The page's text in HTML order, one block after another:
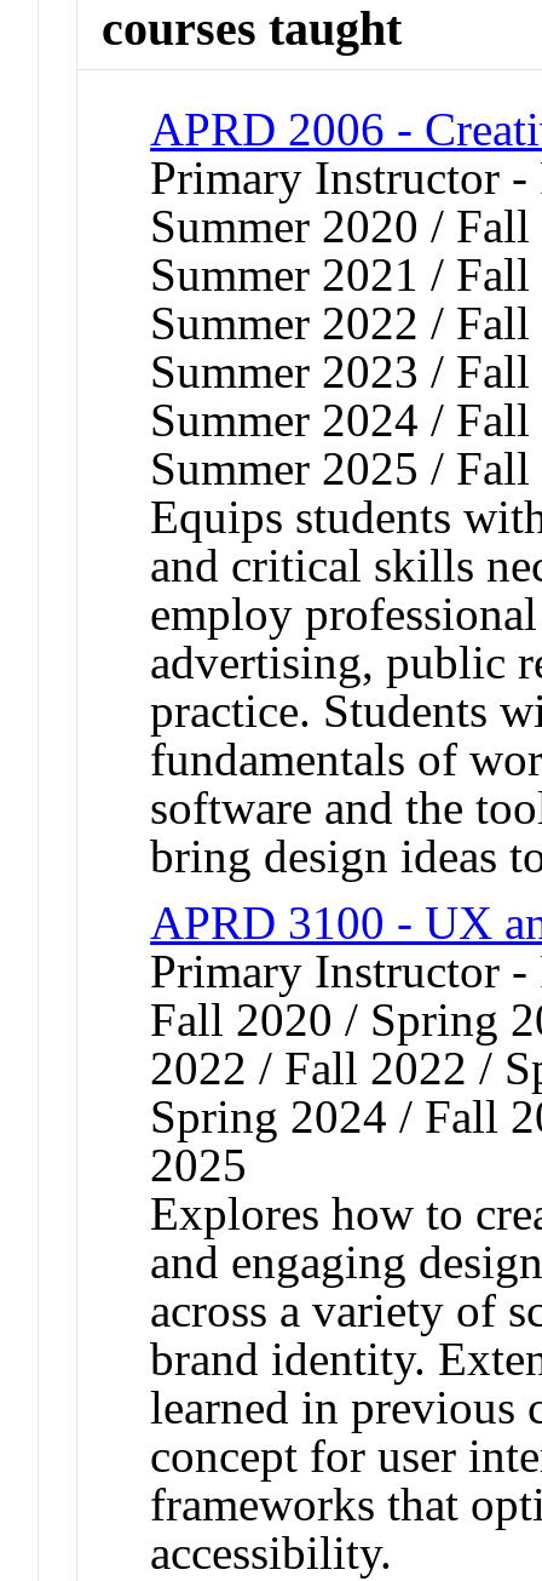
courses taught
APRD 2006 -
Primary Instructor
Summer 2020 /
Summer 2021 /
Summer 2022 /
Summer 2023 /
Summer 2024 /
Summer 2025 /
Equips students
and critical skills
employ
advertising, public
practice. Students
fundamentals of
software and the
bring design ideas
APRD 3100 - UX
Primary Instructor
Fall 2020 / Spring
2022 / Fall 2022 /
Spring 2024 / Fall
2025
Explores how to
and engaging
across a variety of
brand identity.
learned in previous
concept for user
frameworks that
accessibility.